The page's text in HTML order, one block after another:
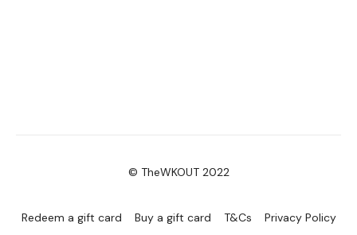
© TheWKOUT 2022
Redeem a gift card Buy a gift card T&Cs
Privacy Policy